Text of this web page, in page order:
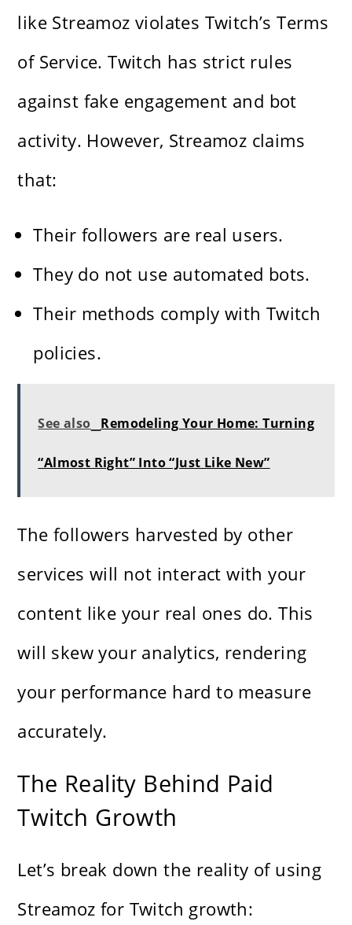
like Streamoz violates Twitch’s Terms
of Service. Twitch has strict rules
against fake engagement and bot
activity. However, Streamoz claims
that:
Their followers are real users.
They do not use automated bots.
Their methods comply with Twitch
policies.
See also Remodeling Your Home: Turning
“Almost Right” Into “Just Like New”
The followers harvested by other
services will not interact with your
content like your real ones do. This
will skew your analytics, rendering
your performance hard to measure
accurately.
The Reality Behind Paid
Twitch Growth
Let’s break down the reality of using
Streamoz for Twitch growth: